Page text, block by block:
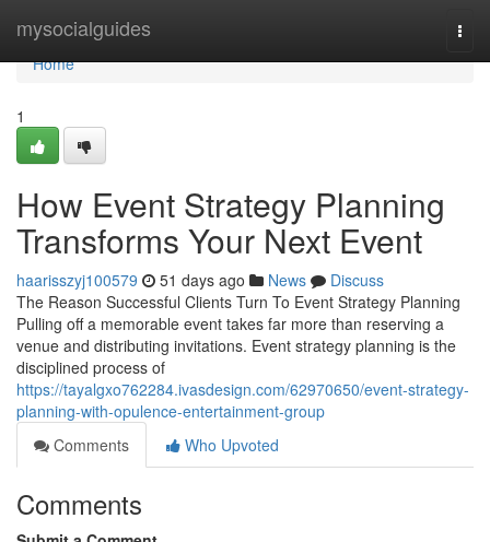
mysocialguides
Home
Home
1
How Event Strategy Planning
Transforms Your Next Event
haarisszyj100579 51 days ago News
Discuss
The Reason Successful Clients Turn To Event Strategy Planning
Pulling off a memorable event takes far more than reserving a
venue and distributing invitations. Event strategy planning is the
disciplined process of
https://tayalgxo762284.ivasdesign.com/62970650/event-strategy-
planning-with-opulence-entertainment-group
Comments
Who Upvoted
Comments